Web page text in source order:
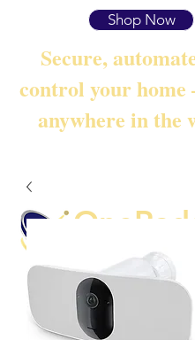
Shop Now
Secure,
control your
anywhere in the
Techie Search with